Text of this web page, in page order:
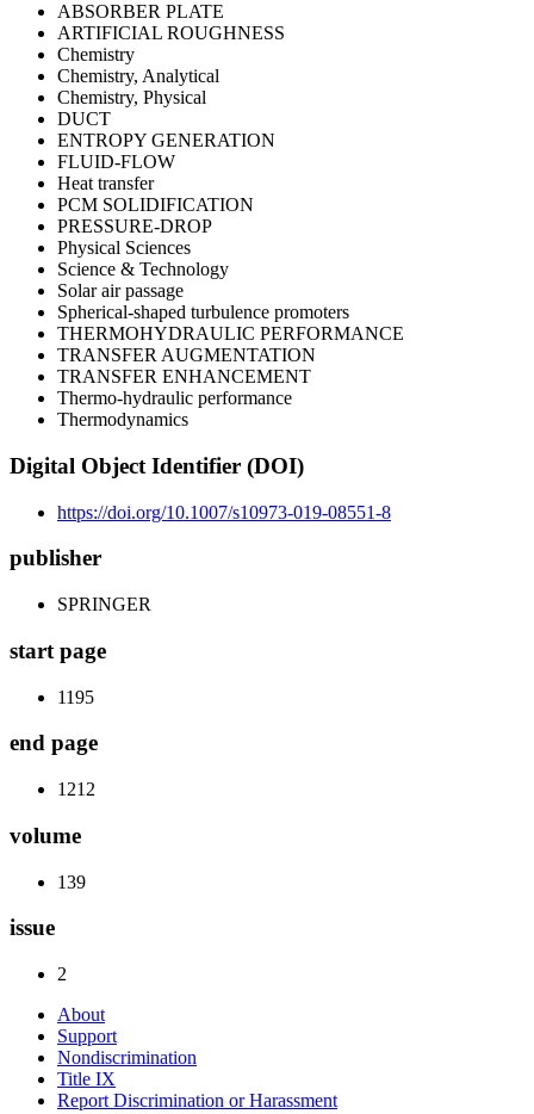
ABSORBER PLATE
ARTIFICIAL ROUGHNESS
Chemistry
Chemistry, Analytical
Chemistry, Physical
DUCT
ENTROPY GENERATION
FLUID-FLOW
Heat transfer
PCM SOLIDIFICATION
PRESSURE-DROP
Physical Sciences
Science & Technology
Solar air passage
Spherical-shaped turbulence promoters
THERMOHYDRAULIC PERFORMANCE
TRANSFER AUGMENTATION
TRANSFER ENHANCEMENT
Thermo-hydraulic performance
Thermodynamics
Digital Object Identifier (DOI)
https://doi.org/10.1007/s10973-019-08551-8
publisher
SPRINGER
start page
1195
end page
1212
volume
139
issue
2
About
Support
Nondiscrimination
Title IX
Report Discrimination or Harassment